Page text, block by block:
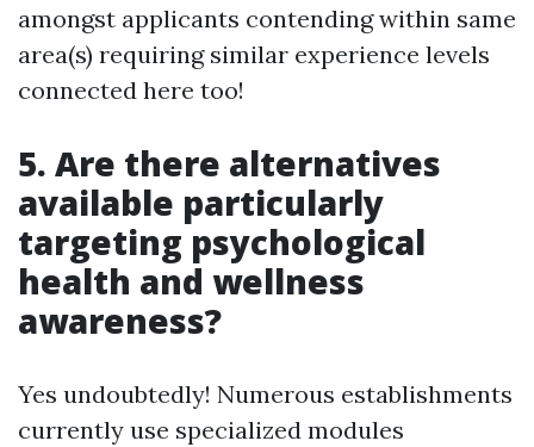
amongst applicants contending within same
area(s) requiring similar experience levels
connected here too!
5. Are there alternatives
available particularly
targeting psychological
health and wellness
awareness?
Yes undoubtedly! Numerous establishments
currently use specialized modules